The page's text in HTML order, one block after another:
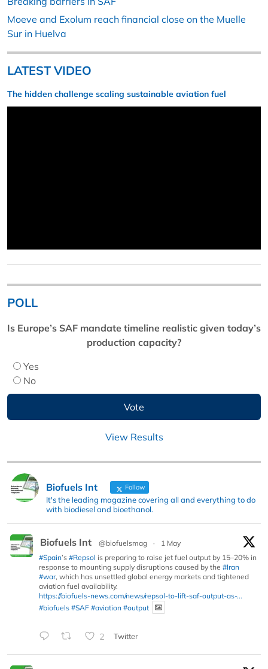
Moeve and Exolum reach financial close on the Muelle
Sur in Huelva
LATEST VIDEO
The hidden challenge scaling sustainable aviation fuel
POLL
Is Europe’s SAF mandate timeline realistic given today’s
production capacity?
Yes
No
View Results
Biofuels Int Follow
It's the leading magazine covering all and everything to do
with biodiesel and bioethanol.
Biofuels Int @biofuelsmag ·
1 May
#Spain’s #Repsol is preparing to raise jet fuel output by 15–20% in
response to mounting supply disruptions caused by the #Iran
#war, which has unsettled global energy markets and tightened
aviation fuel availability.
https://biofuels-news.com/news/repsol-to-lift-saf-output-as-...
#biofuels #SAF #aviation #output
2 Twitter